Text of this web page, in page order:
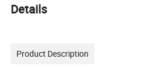
Details
Product Description